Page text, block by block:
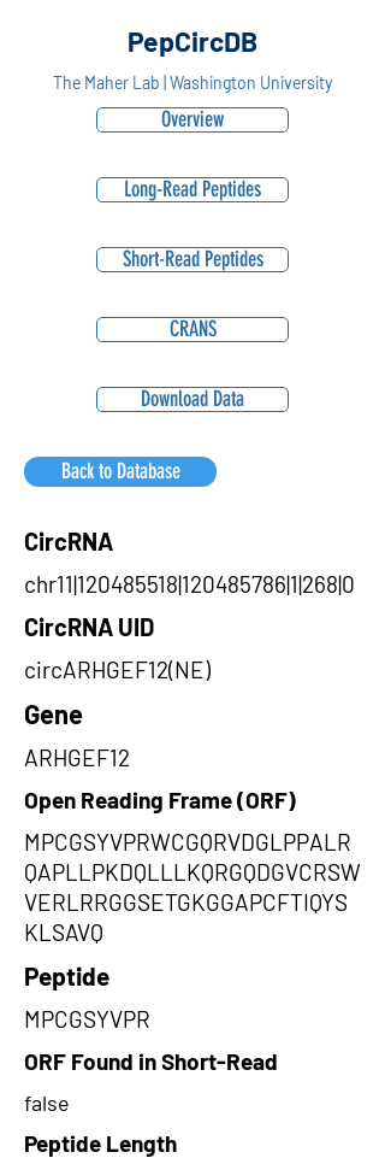
PepCircDB
The Maher Lab | Washington University
Overview
Long-Read Peptides
Short-Read Peptides
CRANS
Download Data
Back to Database
CircRNA
chr11|120485518|120485786|1|268|0
CircRNA UID
circARHGEF12(NE)
Gene
ARHGEF12
Open Reading Frame (ORF)
MPCGSYVPRWCGQRVDGLPPALR
QAPLLPKDQLLLKQRGQDGVCRSW
VERLRRGGSETGKGGAPCFTIQYS
KLSAVQ
Peptide
MPCGSYVPR
ORF Found in Short-Read
false
Peptide Length